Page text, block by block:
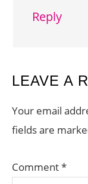
Reply
LEAVE A
Your email
fields are
Comment*